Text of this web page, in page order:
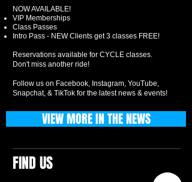
NOW AVAILABLE!
VIP Memberships
Class Passes
Intro Pass - NEW Clients get 3 classes FREE!
Reservations available for CYCLE classes.
Don't miss another ride!
Follow us on Facebook, Instagram, YouTube,
Snapchat, & TikTok for the latest news & events!
FIND US
VIEW MORE IN THE NEWS